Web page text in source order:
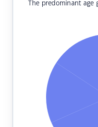
The predominant